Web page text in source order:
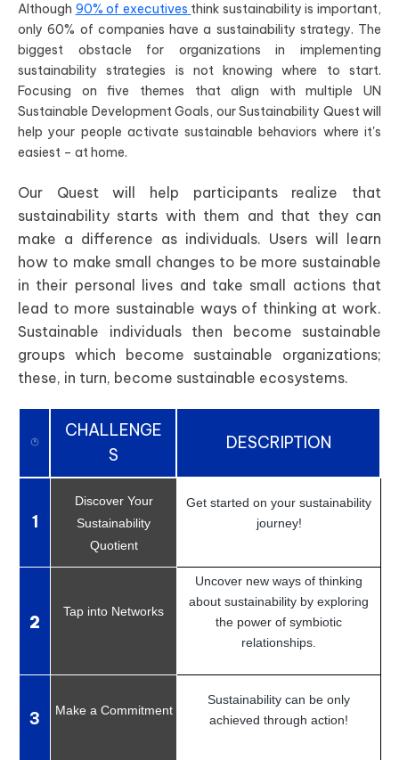
Although 90% of executives think sustainability is important,
only 60% of companies have a sustainability strategy. The
biggest obstacle for organizations in implementing
sustainability strategies is not knowing where to start.
Focusing on five themes that align with multiple UN
Sustainable Development Goals, our Sustainability Quest will
help your people activate sustainable behaviors where it's
easiest – at home.
Our Quest will help participants realize that
sustainability starts with them and that they can
make a difference as individuals. Users will learn
how to make small changes to be more sustainable
in their personal lives and take small actions that
lead to more sustainable ways of thinking at work.
Sustainable individuals then become sustainable
groups which become sustainable organizations;
these, in turn, become sustainable ecosystems.
CHALLENGE
S
DESCRIPTION
1
Discover Your
Sustainability
Quotient
Get started on your sustainability
journey!
2
Tap into Networks
Uncover new ways of thinking
about sustainability by exploring
the power of symbiotic
relationships.
3 Make a Commitment
Sustainability can be only
achieved through action!